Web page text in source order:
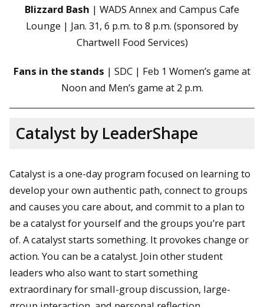
Blizzard Bash | WADS Annex and Campus Cafe
Lounge | Jan. 31, 6 p.m. to 8 p.m. (sponsored by
Chartwell Food Services)
Fans in the stands | SDC | Feb 1 Women’s game at
Noon and Men’s game at 2 p.m.
Catalyst by LeaderShape
Catalyst is a one-day program focused on learning to
develop your own authentic path, connect to groups
and causes you care about, and commit to a plan to
be a catalyst for yourself and the groups you’re part
of. A catalyst starts something. It provokes change or
action. You can be a catalyst. Join other student
leaders who also want to start something
extraordinary for small-group discussion, large-